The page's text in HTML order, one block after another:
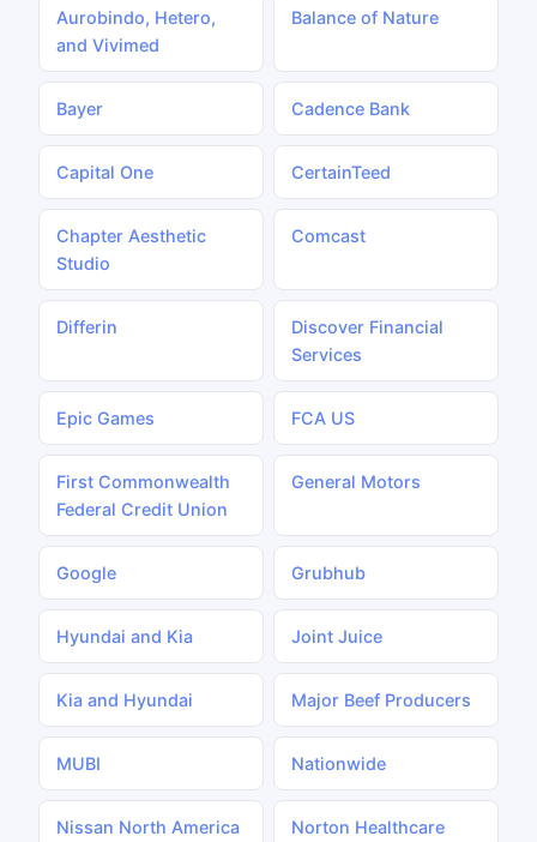
Aurobindo, Hetero,
and Vivimed
Balance of Nature
Bayer Cadence Bank
Capital One CertainTeed
Chapter Aesthetic
Studio
Comcast
Differin
Discover Financial
Services
Epic Games FCA US
First Commonwealth
Federal Credit Union
General Motors
Google Grubhub
Hyundai and Kia Joint Juice
Kia and Hyundai Major Beef Producers
MUBI Nationwide
Nissan North America Norton Healthcare